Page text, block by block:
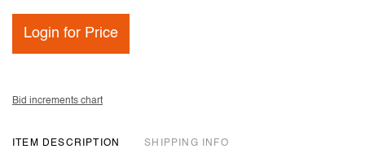
Login for Price
Bid increments chart
ITEM DESCRIPTION SHIPPING INFO